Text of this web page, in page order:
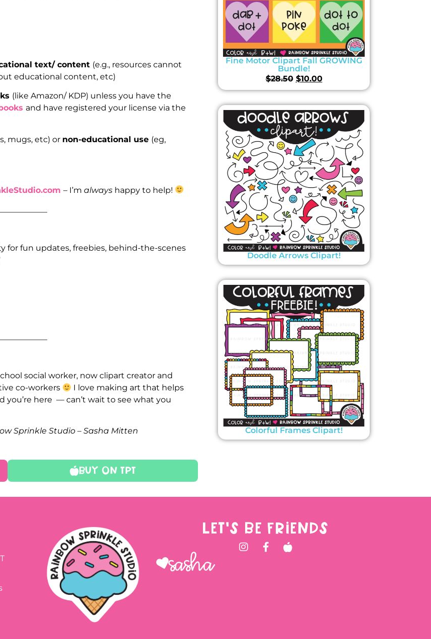
text/ content (e.g., resources cannot
educational content, etc)
(like Amazon/ KDP) unless you have the
and have registered your license via the
mugs, etc) or non-educational use (eg,
– I’m always happy to help!
for fun updates, freebies, behind-the-scenes
social worker, now clipart creator and
co-workers
I love making art that helps
you’re here — can’t wait to see what you
Sprinkle Studio – Sasha Mitten
Buy On TPT
Fine Motor Clipart Fall GROWING
Bundle!
$28.50 $10.00
Doodle Arrows Clipart!
Colorful Frames Clipart!
LET'S BE FRIENDS
Sasha